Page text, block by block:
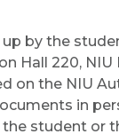
by the
Hall 220, NIU
on the NIU
in
student or